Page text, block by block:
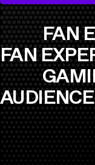
FAN
FAN